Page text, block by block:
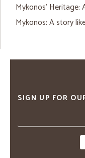
Mykonos’
Mykonos: A story
SIGN UP FOR